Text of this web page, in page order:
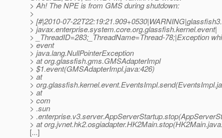
> Ah! The NPE is from GMS during shutdown:
>
> [#|2010-07-
> javax.enterprise.system.core.org.glassfish.kernel.event|
> _ThreadID=283;_ThreadName=Thread-78;|Exception
> event
> java.lang.NullPointerException
> at org.glassfish.gms.GMSAdapterImpl
> $1.event(GMSAdapterImpl.java:426)
> at
>
> at
> com
> .sun
>
> at
[...]